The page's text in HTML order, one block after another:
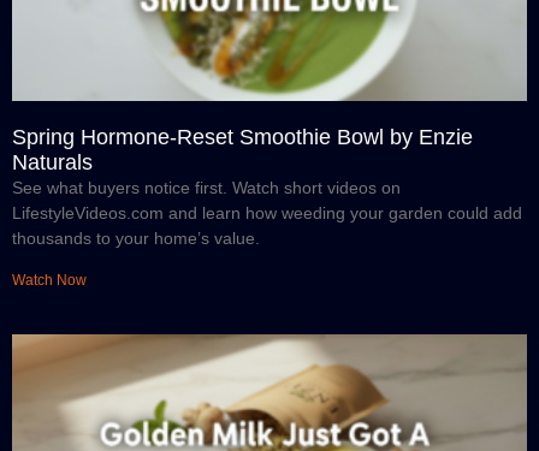
Spring Hormone-Reset Smoothie Bowl by Enzie
Naturals
See what buyers notice first. Watch short videos on
LifestyleVideos.com and learn how weeding your garden could add
thousands to your home’s value.
Watch Now